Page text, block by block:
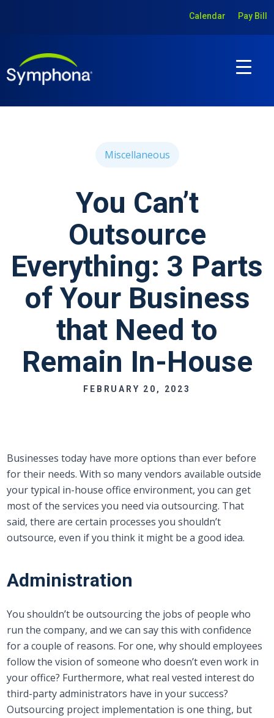
Calendar Pay Bill
Miscellaneous
You Can’t
Outsource
Everything: 3 Parts
of Your Business
that Need to
Remain In-House
FEBRUARY 20, 2023
Businesses today have more options than ever before
for their needs. With so many vendors available outside
your typical in-house office environment, you can get
most of the services you need via outsourcing. That
said, there are certain processes you shouldn’t
outsource, even if you think it might be a good idea.
Administration
You shouldn’t be outsourcing the jobs of people who
run the company, and we can say this with confidence
for a couple of reasons. For one, why should employees
follow the vision of someone who doesn’t even work in
your office? Furthermore, what real vested interest do
third-party administrators have in your success?
Outsourcing project implementation is one thing, but